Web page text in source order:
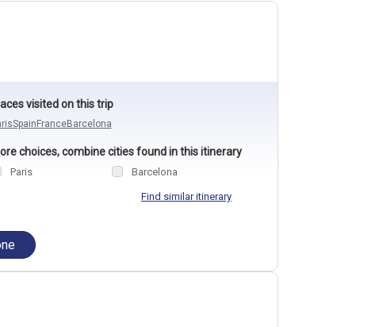
visited on this trip
Spain FranceBarcelona
choices, combine cities found in this itinerary
Paris Barcelona
Find similar itinerary